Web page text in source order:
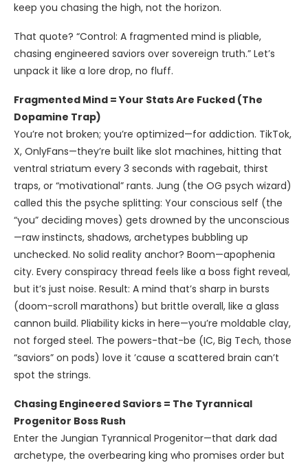
keep you chasing the high, not the horizon.
That quote? “Control: A fragmented mind is pliable,
chasing engineered saviors over sovereign truth.” Let’s
unpack it like a lore drop, no fluff.
Fragmented Mind = Your Stats Are Fucked (The
Dopamine Trap)
You’re not broken; you’re optimized—for addiction. TikTok,
X, OnlyFans—they’re built like slot machines, hitting that
ventral striatum every 3 seconds with ragebait, thirst
traps, or “motivational” rants. Jung (the OG psych wizard)
called this the psyche splitting: Your conscious self (the
“you” deciding moves) gets drowned by the unconscious
—raw instincts, shadows, archetypes bubbling up
unchecked. No solid reality anchor? Boom—apophenia
city. Every conspiracy thread feels like a boss fight reveal,
but it’s just noise. Result: A mind that’s sharp in bursts
(doom-scroll marathons) but brittle overall, like a glass
cannon build. Pliability kicks in here—you’re moldable clay,
not forged steel. The powers-that-be (IC, Big Tech, those
“saviors” on pods) love it ’cause a scattered brain can’t
spot the strings.
Chasing Engineered Saviors = The Tyrannical
Progenitor Boss Rush
Enter the Jungian Tyrannical Progenitor—that dark dad
archetype, the overbearing king who promises order but